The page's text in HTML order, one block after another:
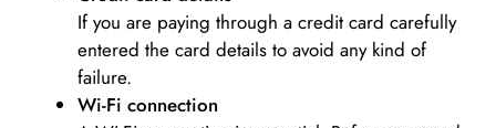
If you are paying through a credit card carefully
entered the card details to avoid any kind of
failure.
Wi-Fi connection